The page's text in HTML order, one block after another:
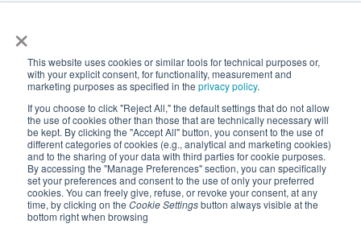
×
This website uses cookies or similar tools for technical purposes or,
with your explicit consent, for functionality, measurement and
marketing purposes as specified in the privacy policy.
If you choose to click "Reject All," the default settings that do not allow
the use of cookies other than those that are technically necessary will
be kept. By clicking the "Accept All" button, you consent to the use of
different categories of cookies (e.g., analytical and marketing cookies)
and to the sharing of your data with third parties for cookie purposes.
By accessing the "Manage Preferences" section, you can specifically
set your preferences and consent to the use of only your preferred
cookies. You can freely give, refuse, or revoke your consent, at any
time, by clicking on the Cookie Settingsbutton always visible at the
bottom right when browsing